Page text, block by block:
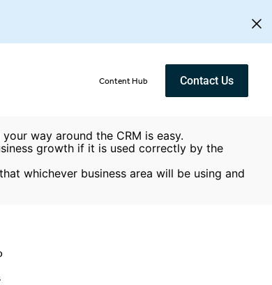
Content Hub Contact Us
way around the CRM is easy.
growth if it is used correctly by the
whichever business area will be using and